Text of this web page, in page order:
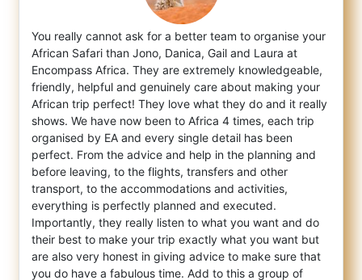
You really cannot ask for a better team to organise your
African Safari than Jono, Danica, Gail and Laura at
Encompass Africa. They are extremely knowledgeable,
friendly, helpful and genuinely care about making your
African trip perfect! They love what they do and it really
shows. We have now been to Africa 4 times, each trip
organised by EA and every single detail has been
perfect. From the advice and help in the planning and
before leaving, to the flights, transfers and other
transport, to the accommodations and activities,
everything is perfectly planned and executed.
Importantly, they really listen to what you want and do
their best to make your trip exactly what you want but
are also very honest in giving advice to make sure that
you do have a fabulous time. Add to this a group of